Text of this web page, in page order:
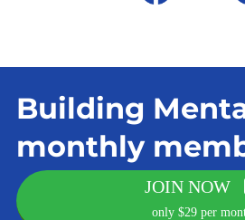
Building
monthly
JOIN NOW
only $29 per